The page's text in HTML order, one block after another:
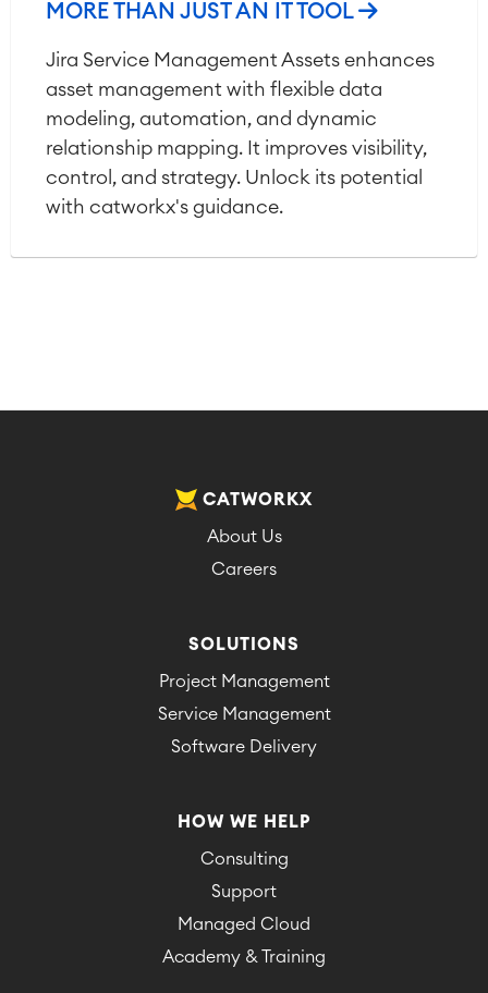
MORE THAN JUST AN IT TOOL
Jira Service Management Assets enhances
asset management with flexible data
modeling, automation, and dynamic
relationship mapping. It improves visibility,
control, and strategy. Unlock its potential
with catworkx's guidance.
CATWORKX
About Us
Careers
SOLUTIONS
Project Management
Service Management
Software Delivery
HOW WE HELP
Consulting
Support
Managed Cloud
Academy & Training